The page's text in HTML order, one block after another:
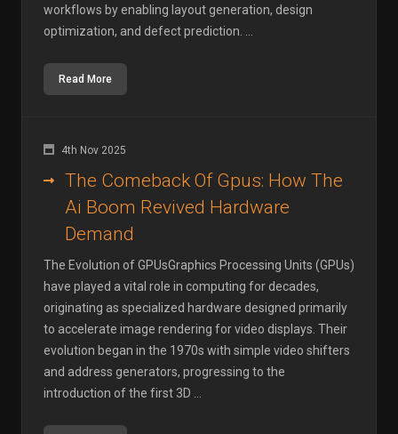
workflows by enabling layout generation, design
optimization, and defect prediction. ...
Read More
4th Nov 2025
The Comeback Of Gpus: How The
Ai Boom Revived Hardware
Demand
The Evolution of GPUsGraphics Processing Units (GPUs)
have played a vital role in computing for decades,
originating as specialized hardware designed primarily
to accelerate image rendering for video displays. Their
evolution began in the 1970s with simple video shifters
and address generators, progressing to the
introduction of the first 3D ...